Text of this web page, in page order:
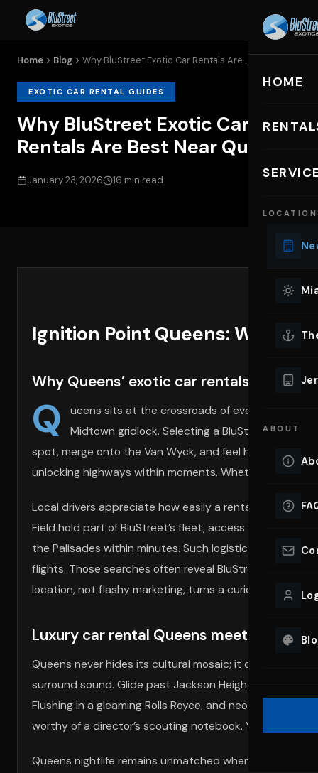
HOME
ABOUT
Home Blog Why BluStreet Exotic Car Rentals Are...
EXOTIC CAR RENTAL GUIDES
Why BluStreet Exotic Car
Rentals Are Best Near Queens
January 23, 2026 16 min read
Ignition Point Queens: Where
Why Queens’ exotic car rentals
Q
ueens sits at the crossroads of every major
Midtown gridlock. Selecting a BluStreet
spot, merge onto the Van Wyck, and feel horsepower
unlocking highways within moments. Whether your
Local drivers appreciate how easily a renter can
Field hold part of BluStreet’s fleet, access feels
the Palisades within minutes. Such logistical freedom
flights. Those searches often reveal BluStreet’s
location, not flashy marketing, turns a curiosity into
Luxury car rental Queens meets
Queens never hides its cultural mosaic; it celebrates it
surround sound. Glide past Jackson Heights taquerias
Flushing in a gleaming Rolls Royce, and neon
worthy of a director’s scouting notebook. Your car
Queens nightlife remains unmatched when you add